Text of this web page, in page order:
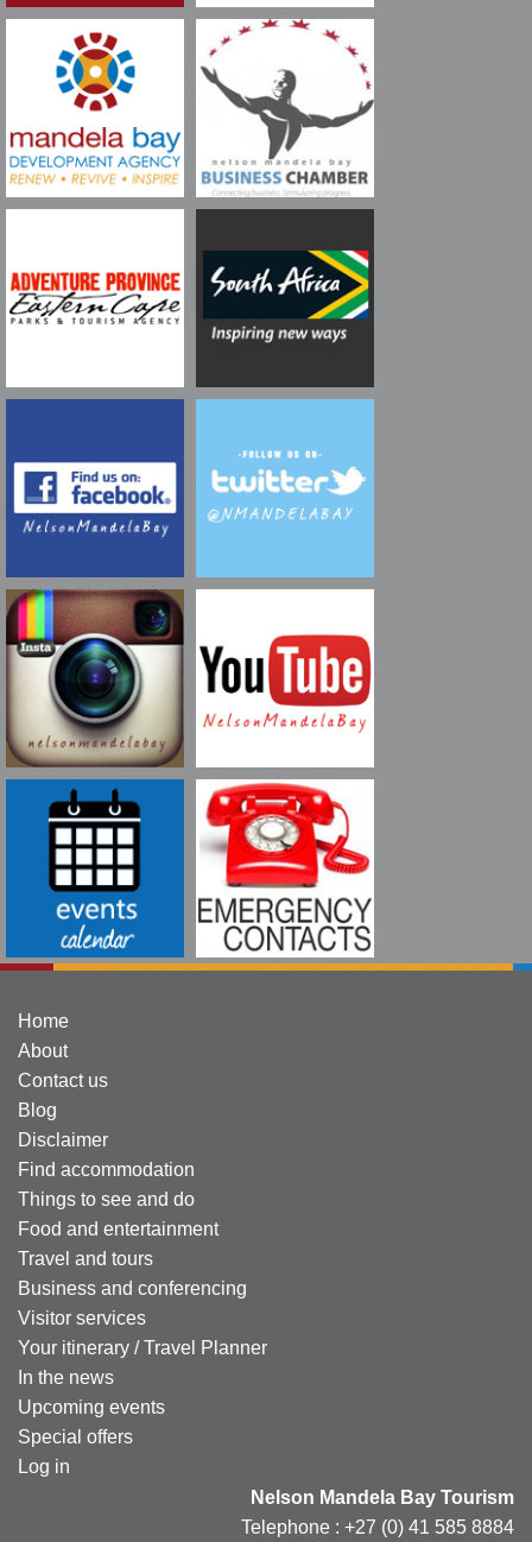
Home
About
Contact us
Blog
Disclaimer
Find accommodation
Things to see and do
Food and entertainment
Travel and tours
Business and conferencing
Visitor services
Your itinerary / Travel Planner
In the news
Upcoming events
Special offers
Log in
Nelson Mandela Bay Tourism
Telephone : +27 (0) 41 585 8884